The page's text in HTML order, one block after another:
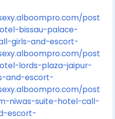
post
bissau-palace-
girls-and-escort-
post
lords-plaza-jaipur-
and-escort-
post
niwas-suite-hotel-call-
escort-